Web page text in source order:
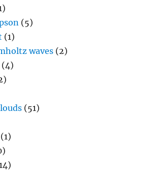
(5)
(1)
waves (2)
(4)
(51)
(1)